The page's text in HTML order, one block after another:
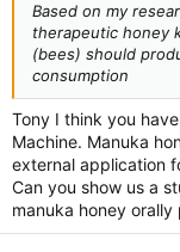
Based on my
therapeutic honey
(bees) should
consumption
Tony I think you
Machine. Manuka
external application
Can you show us a
manuka honey orally